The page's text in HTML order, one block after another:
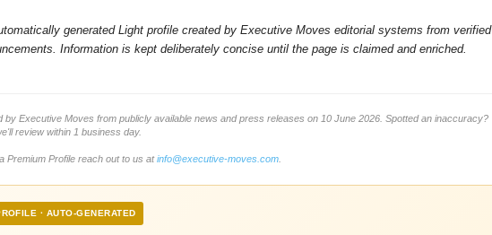
generated Light profile created by Executive Moves editorial systems from verified
Information is kept deliberately concise until the page is claimed and enriched.
by Executive Moves from publicly available news and press releases on 10 June 2026. Spotted an inaccuracy?
review within 1 business day.
Premium Profile reach out to us atinfo@executive-moves.com.
· AUTO-GENERATED